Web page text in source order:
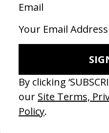
BEHIND THE SCENES